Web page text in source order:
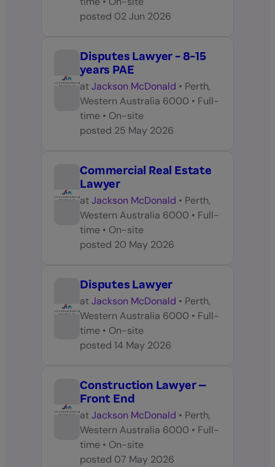
posted 02 Jun 2026
Disputes Lawyer - 8-15
years PAE
atJackson McDonald • Perth,
Western Australia 6000 • Full-
time • On-site
posted 25 May 2026
Commercial Real Estate
Lawyer
atJackson McDonald • Perth,
Western Australia 6000 • Full-
time • On-site
posted 20 May 2026
Disputes Lawyer
atJackson McDonald • Perth,
Western Australia 6000 • Full-
time • On-site
posted14 May 2026
Construction Lawyer –
Front End
atJackson McDonald • Perth,
Western Australia 6000 • Full-
time • On-site
posted 07 May 2026